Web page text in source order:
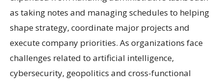
as taking notes and managing schedules to helping
shape strategy, coordinate major projects and
execute company priorities. As organizations face
challenges related to artificial intelligence,
cybersecurity, geopolitics and cross-functional